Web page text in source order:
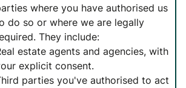
where you have authorised us
do so or where we are legally
They include:
estate agents and agencies, with
explicit consent.
parties you've authorised to act